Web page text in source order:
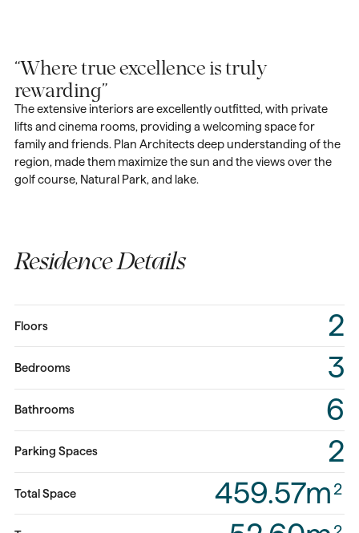
“Where true excellence is truly
rewarding”
The extensive interiors are excellently outfitted, with private
lifts and cinema rooms, providing a welcoming space for
family and friends. Plan Architects deep understanding of the
region, made them maximize the sun and the views over the
golf course, Natural Park, and lake.
Residence Details
Floors 2
Bedrooms 3
Bathrooms 6
Parking Spaces 2
Total Space 459.57m 2